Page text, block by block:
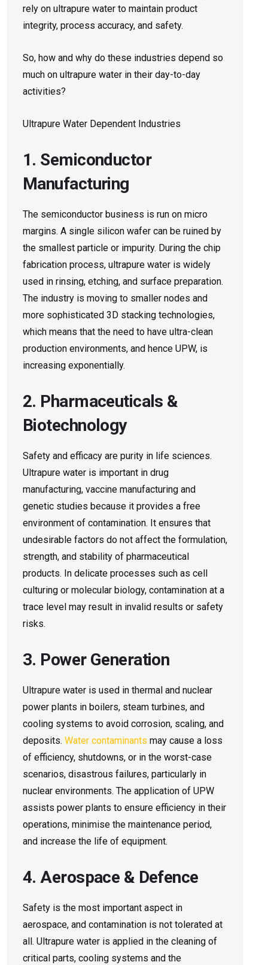
rely on ultrapure water to maintain product
integrity, process accuracy, and safety.
So, how and why do these industries depend so
much on ultrapure water in their day-to-day
activities?
Ultrapure Water Dependent Industries
1. Semiconductor
Manufacturing
The semiconductor business is run on micro
margins. A single silicon wafer can be ruined by
the smallest particle or impurity. During the chip
fabrication process, ultrapure water is widely
used in rinsing, etching, and surface preparation.
The industry is moving to smaller nodes and
more sophisticated 3D stacking technologies,
which means that the need to have ultra-clean
production environments, and hence UPW, is
increasing exponentially.
2. Pharmaceuticals &
Biotechnology
Safety and efficacy are purity in life sciences.
Ultrapure water is important in drug
manufacturing, vaccine manufacturing and
genetic studies because it provides a free
environment of contamination. It ensures that
undesirable factors do not affect the formulation,
strength, and stability of pharmaceutical
products. In delicate processes such as cell
culturing or molecular biology, contamination at a
trace level may result in invalid results or safety
risks.
3. Power Generation
Ultrapure water is used in thermal and nuclear
power plants in boilers, steam turbines, and
cooling systems to avoid corrosion, scaling, and
deposits. Water contaminants may cause a loss
of efficiency, shutdowns, or in the worst-case
scenarios, disastrous failures, particularly in
nuclear environments. The application of UPW
assists power plants to ensure efficiency in their
operations, minimise the maintenance period,
and increase the life of equipment.
4. Aerospace & Defence
Safety is the most important aspect in
aerospace, and contamination is not tolerated at
all. Ultrapure water is applied in the cleaning of
critical parts, cooling systems and the